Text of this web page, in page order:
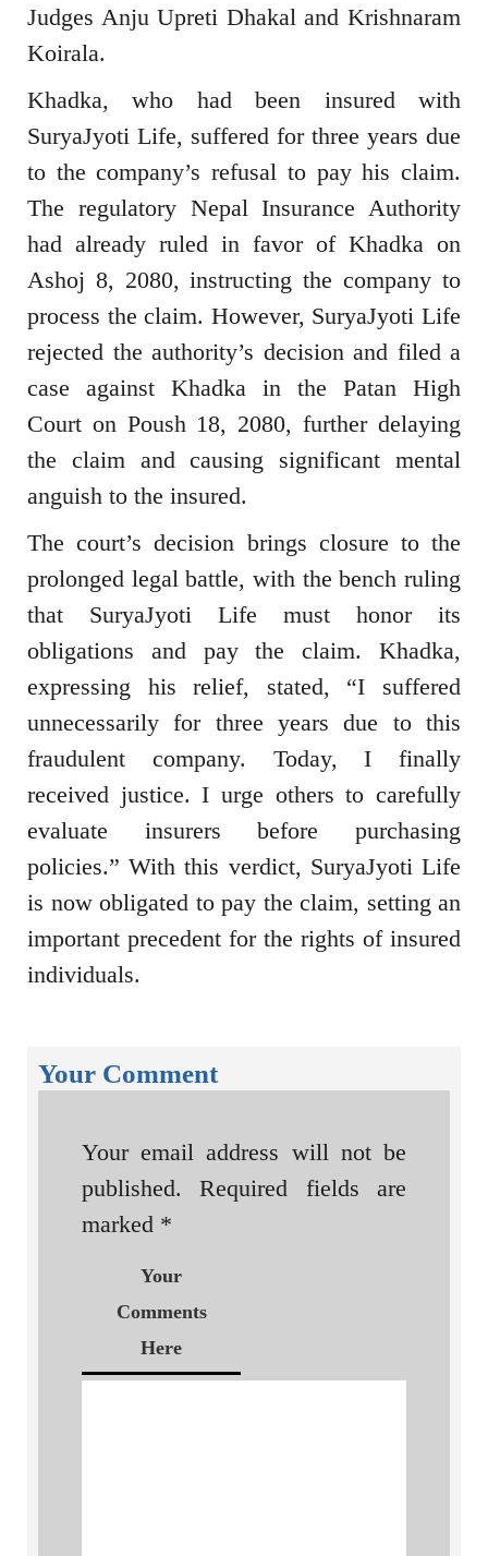
Judges Anju Upreti Dhakal and Krishnaram
Koirala.
Khadka, who had been insured with
SuryaJyoti Life, suffered for three years due
to the company’s refusal to pay his claim.
The regulatory Nepal Insurance Authority
had already ruled in favor of Khadka on
Ashoj 8, 2080, instructing the company to
process the claim. However, SuryaJyoti Life
rejected the authority’s decision and filed a
case against Khadka in the Patan High
Court on Poush 18, 2080, further delaying
the claim and causing significant mental
anguish to the insured.
The court’s decision brings closure to the
prolonged legal battle, with the bench ruling
that SuryaJyoti Life must honor its
obligations and pay the claim. Khadka,
expressing his relief, stated, “I suffered
unnecessarily for three years due to this
fraudulent company. Today, I finally
received justice. I urge others to carefully
evaluate insurers before purchasing
policies.” With this verdict, SuryaJyoti Life
is now obligated to pay the claim, setting an
important precedent for the rights of insured
individuals.
Your Comment
Your email address will not be
published.
Required fields are
marked *
Your
Comments
Here